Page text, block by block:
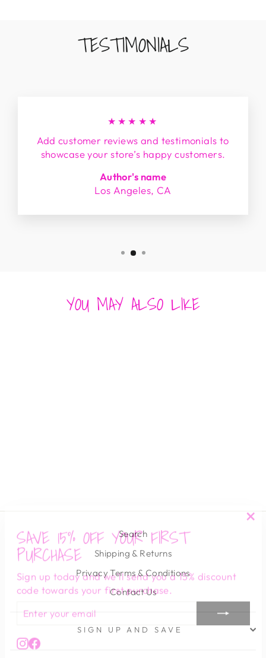
SAVE 15% OFF YOUR FIRST
PURCHASE
Sign up today and we'll send you a 15% discount
code towards your first purchase.
ENTER
EMAIL
SUBSCRIBE
Facebook
TESTIMONIALS
★★★★★
Add customer reviews and testimonials to
showcase your store’s happy customers.
Author's name
Los Angeles, CA
YOU MAY ALSO LIKE
Search
Shipping & Returns
Privacy Terms & Conditions
Contact Us
SIGN UP AND SAVE